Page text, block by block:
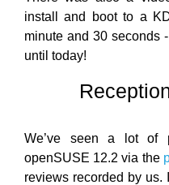
install and boot to a
minute and 30 seconds
until today!
We’ve seen a lot of
openSUSE 12.2 via the
reviews recorded by us.